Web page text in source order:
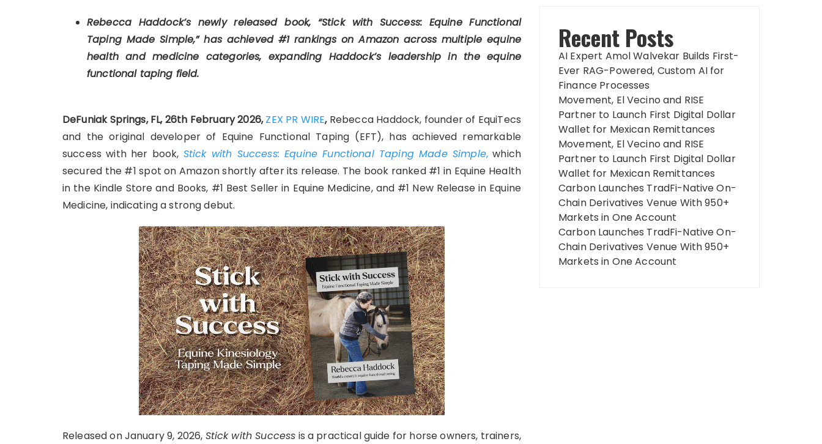
Rebecca Haddock’s newly released book, “Stick with Success: Equine Functional
Taping Made Simple,” has achieved #1 rankings on Amazon across multiple equine
health and medicine categories, expanding Haddock’s leadership in the equine
functional taping field.
DeFuniak Springs, FL, 26th February 2026,ZEX PR WIRE, Rebecca Haddock, founder of EquiTecs
and the original developer of Equine Functional Taping (EFT), has achieved remarkable
success with her book, Stick with Success: Equine Functional Taping Made Simple,which
secured the #1 spot on Amazon shortly after its release. The book ranked #1 in Equine Health
in the Kindle Store and Books, #1 Best Seller in Equine Medicine, and #1 New Release in Equine
Medicine, indicating a strong debut.
Released on January 9, 2026, Stick with Success is a practical guide for horse owners, trainers,
Recent Posts
AI Expert Amol Walvekar Builds First-
Ever RAG-Powered, Custom AI for
Finance Processes
Movement, El Vecino and RISE
Partner to Launch First Digital Dollar
Wallet for Mexican Remittances
Movement, El Vecino and RISE
Partner to Launch First Digital Dollar
Wallet for Mexican Remittances
Carbon Launches TradFi-Native On-
Chain Derivatives Venue With 950+
Markets in One Account
Carbon Launches TradFi-Native On-
Chain Derivatives Venue With 950+
Markets in One Account